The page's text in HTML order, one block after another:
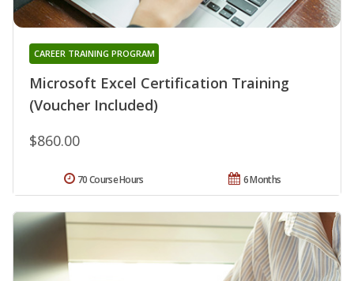
Microsoft Excel Certification Training
(Voucher Included)
CAREER TRAINING PROGRAM
$860.00
6 Months
70 Course Hours